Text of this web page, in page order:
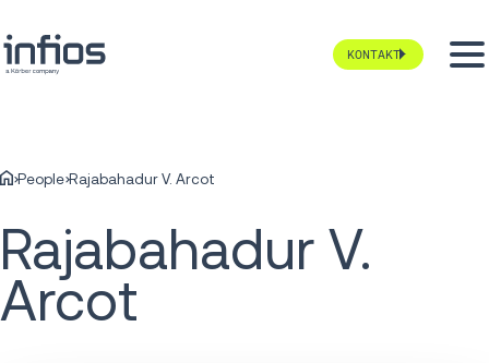
KONTAKT
People Rajabahadur V. Arcot
Rajabahadur V.
Arcot